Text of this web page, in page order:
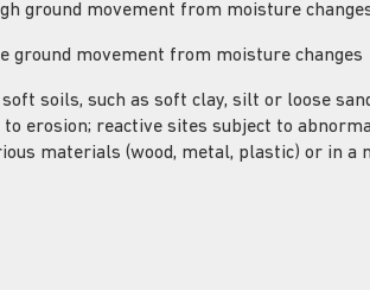
ground movement from moisture
ground movement from moisture changes
soils, such as soft clay, silt or loose
erosion; reactive sites subject to
materials (wood, metal, plastic) or in a